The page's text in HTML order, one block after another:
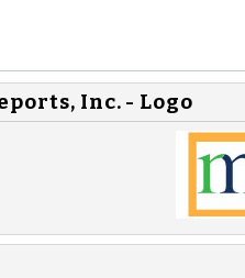
Inc. - Logo